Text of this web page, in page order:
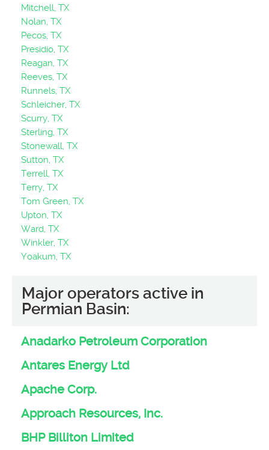
Mitchell, TX
Nolan, TX
Pecos, TX
Presidio, TX
Reagan, TX
Reeves, TX
Runnels, TX
Schleicher, TX
Scurry, TX
Sterling, TX
Stonewall, TX
Sutton, TX
Terrell, TX
Terry, TX
Tom Green, TX
Upton, TX
Ward, TX
Winkler, TX
Yoakum, TX
Major operators active in
Permian Basin:
Anadarko Petroleum Corporation
Antares Energy Ltd
Apache Corp.
Approach Resources, Inc.
BHP Billiton Limited